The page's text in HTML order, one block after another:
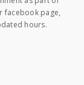
facebook page,
hours.